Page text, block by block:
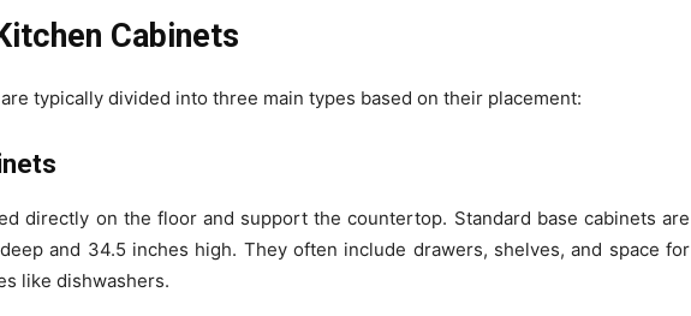
Cabinets
typically divided into three main types based on their placement:
directly on the floor and support the countertop. Standard base cabinets are
and 34.5 inches high. They often include drawers, shelves, and space for
like dishwashers.